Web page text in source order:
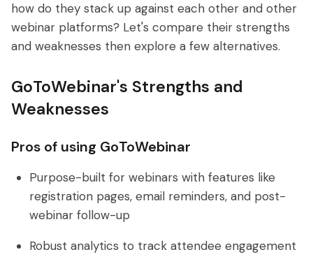
how do they stack up against each other and other
webinar platforms? Let's compare their strengths
and weaknesses then explore a few alternatives.
GoToWebinar's Strengths and
Weaknesses
Pros of using GoToWebinar
Purpose-built for webinars with features like
registration pages, email reminders, and post-
webinar follow-up
Robust analytics to track attendee engagement